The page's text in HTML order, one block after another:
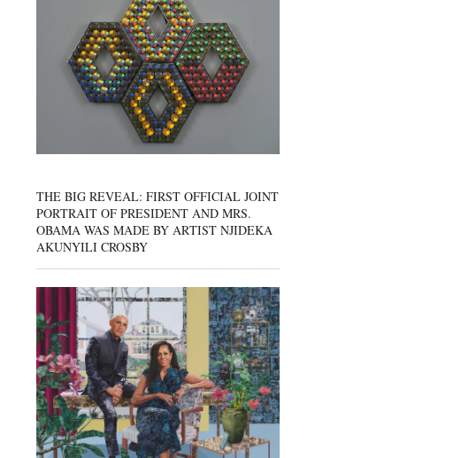
THE BIG REVEAL: FIRST OFFICIAL JOINT
PORTRAIT OF PRESIDENT AND MRS.
OBAMA WAS MADE BY ARTIST NJIDEKA
AKUNYILI CROSBY